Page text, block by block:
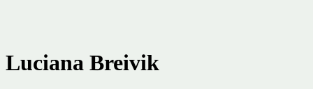
Luciana Breivik